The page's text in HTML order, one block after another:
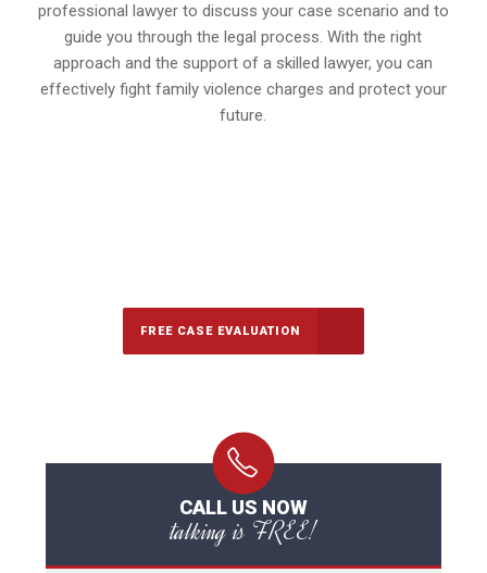
professional lawyer to discuss your case scenario and to
guide you through the legal process. With the right
approach and the support of a skilled lawyer, you can
effectively fight family violence charges and protect your
future.
FREE CASE EVALUATION
CALL US NOW
talking is FREE!